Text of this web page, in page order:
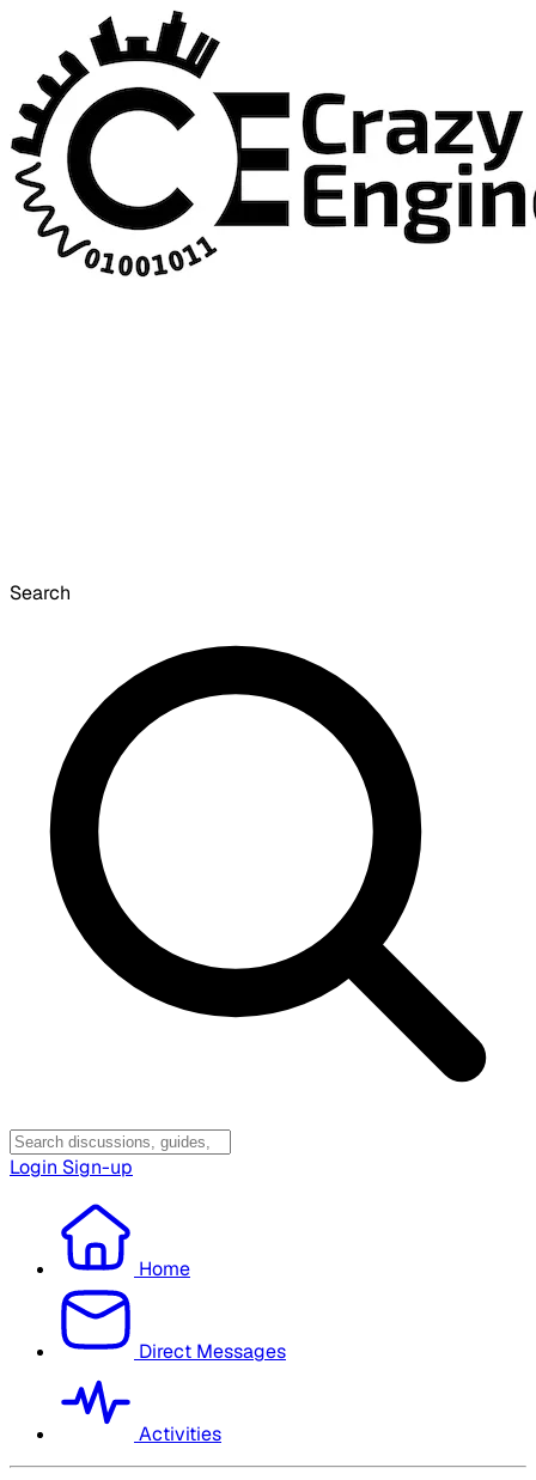
Search
Login Sign-up
Home
Direct Messages
Activities